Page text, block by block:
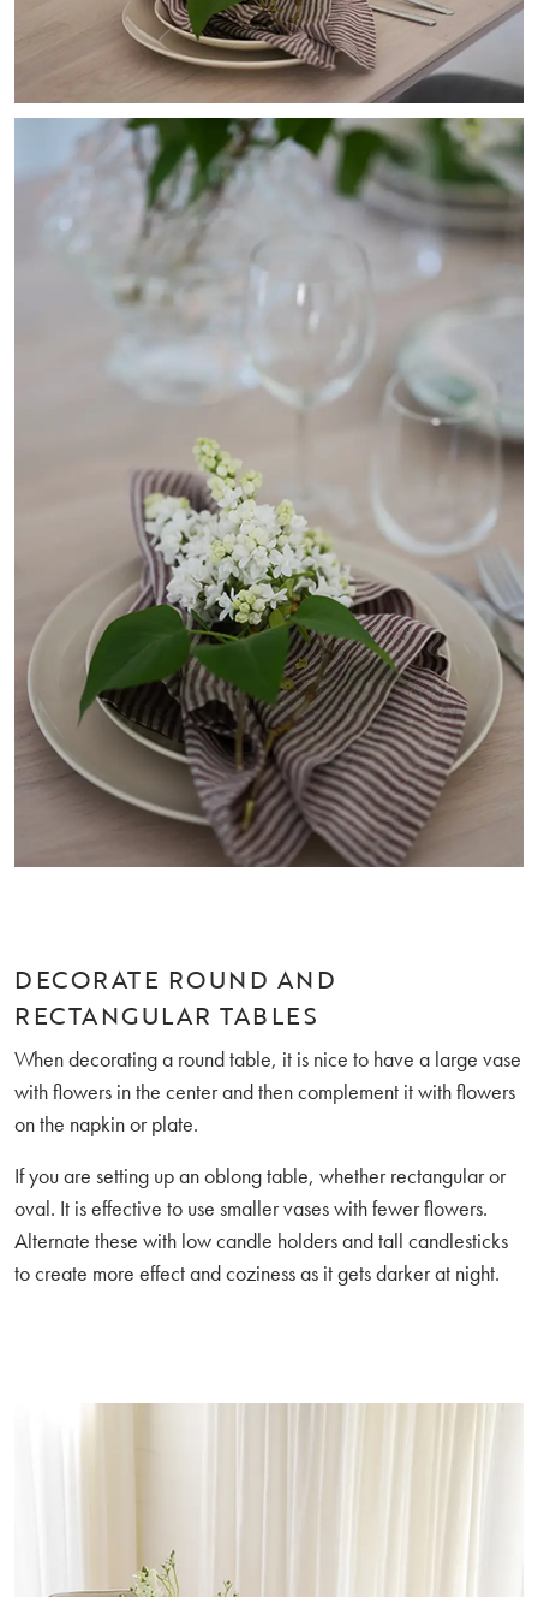
DECORATE ROUND AND
RECTANGULAR TABLES
When decorating a round table, it is nice to have a large vase
with flowers in the center and then complement it with flowers
on the napkin or plate.
If you are setting up an oblong table, whether rectangular or
oval. It is effective to use smaller vases with fewer flowers.
Alternate these with low candle holders and tall candlesticks
to create more effect and coziness as it gets darker at night.